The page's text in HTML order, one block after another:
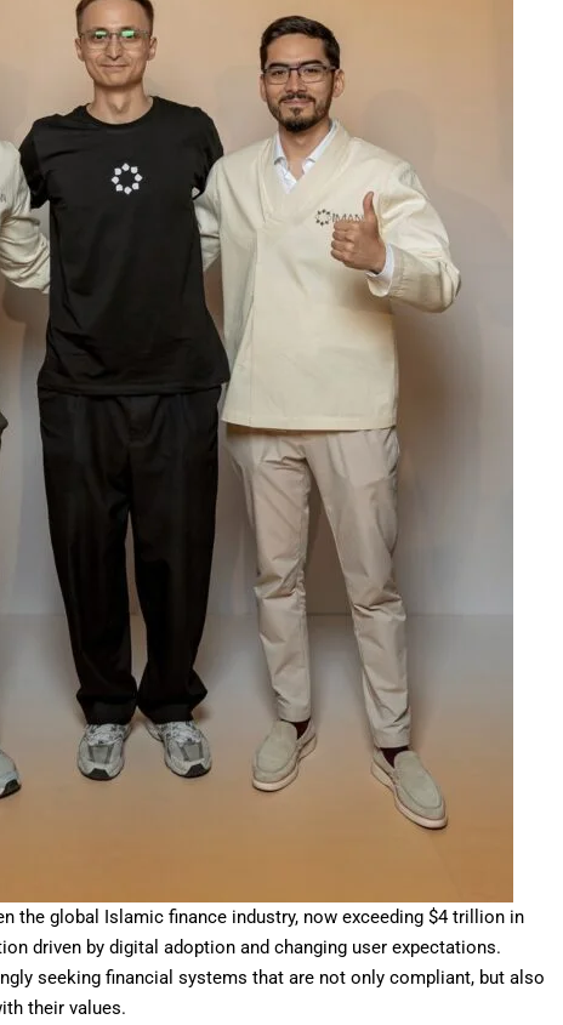
the global Islamic finance industry, now exceeding $4 trillion in
driven by digital adoption and changing user expectations.
seeking financial systems that are not only compliant, but also
their values.